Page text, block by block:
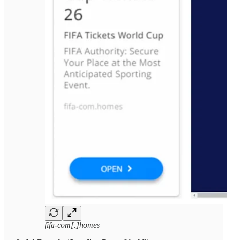
fifa-com[.]homes